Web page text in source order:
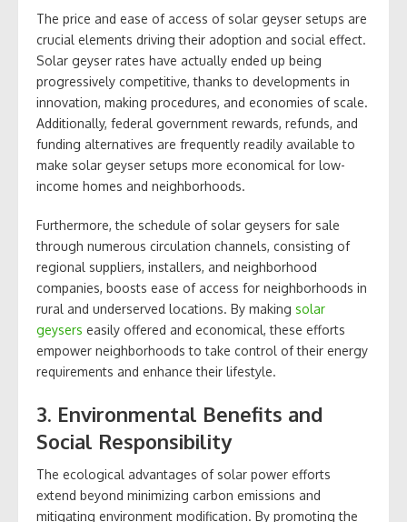
The price and ease of access of solar geyser setups are
crucial elements driving their adoption and social effect.
Solar geyser rates have actually ended up being
progressively competitive, thanks to developments in
innovation, making procedures, and economies of scale.
Additionally, federal government rewards, refunds, and
funding alternatives are frequently readily available to
make solar geyser setups more economical for low-
income homes and neighborhoods.
Furthermore, the schedule of solar geysers for sale
through numerous circulation channels, consisting of
regional suppliers, installers, and neighborhood
companies, boosts ease of access for neighborhoods in
rural and underserved locations. By making solar
geysers easily offered and economical, these efforts
empower neighborhoods to take control of their energy
requirements and enhance their lifestyle.
3. Environmental Benefits and
Social Responsibility
The ecological advantages of solar power efforts
extend beyond minimizing carbon emissions and
mitigating environment modification. By promoting the